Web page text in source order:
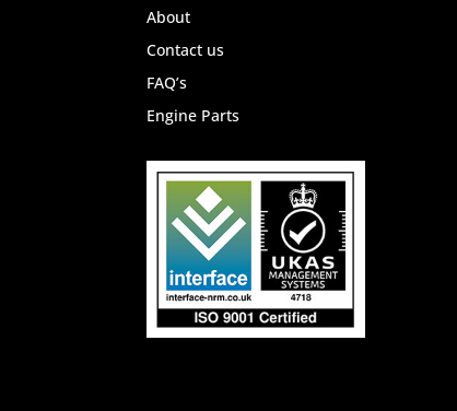
About
Contact us
FAQ’s
Engine Parts